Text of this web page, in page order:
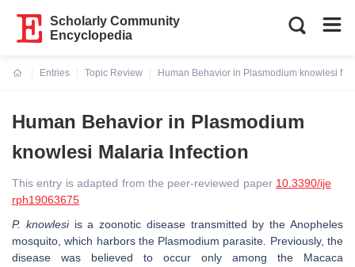
Scholarly Community
Encyclopedia
Entries
Topic Review
Human Behavior in Plasmodium knowlesi
Human Behavior in Plasmodium
knowlesi Malaria Infection
This entry is adapted from the peer-reviewed paper 10.3390/ije
rph19063675
P. knowlesiis a zoonotic disease transmitted by the Anopheles
mosquito, which harbors the Plasmodium parasite. Previously, the
disease was believed to occur only among the Macaca